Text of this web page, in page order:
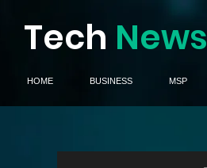
Tech News
HOME BUSINESS MSP